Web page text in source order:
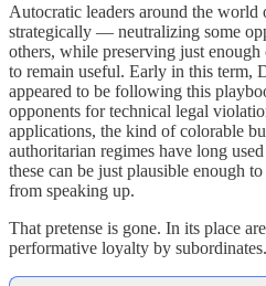
Autocratic leaders around the world
strategically — neutralizing some
others, while preserving just
to remain useful. Early in this term,
appeared to be following this
opponents for technical legal
applications, the kind of colorable
authoritarian regimes have long
these can be just plausible enough
from speaking up.
That pretense is gone. In its place
performative loyalty by subordinates.